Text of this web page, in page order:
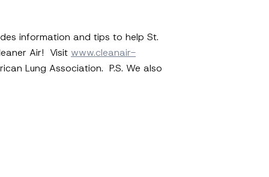
information and tips to help St.
Air! Visit www.cleanair-
Lung Association. P.S. We also